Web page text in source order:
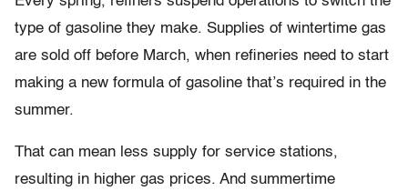
type of gasoline they make. Supplies of wintertime gas
are sold off before March, when refineries need to start
making a new formula of gasoline that’s required in the
summer.
That can mean less supply for service stations,
resulting in higher gas prices. And summertime